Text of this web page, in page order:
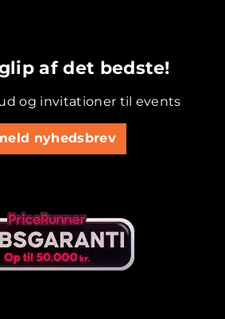
af det bedste!
og invitationer til events
nyhedsbrev